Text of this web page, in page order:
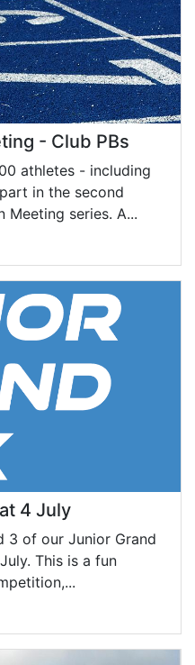
- Club PBs
athletes - including
in the second
Meeting series. A...
4 July
3 of our Junior Grand
This is a fun